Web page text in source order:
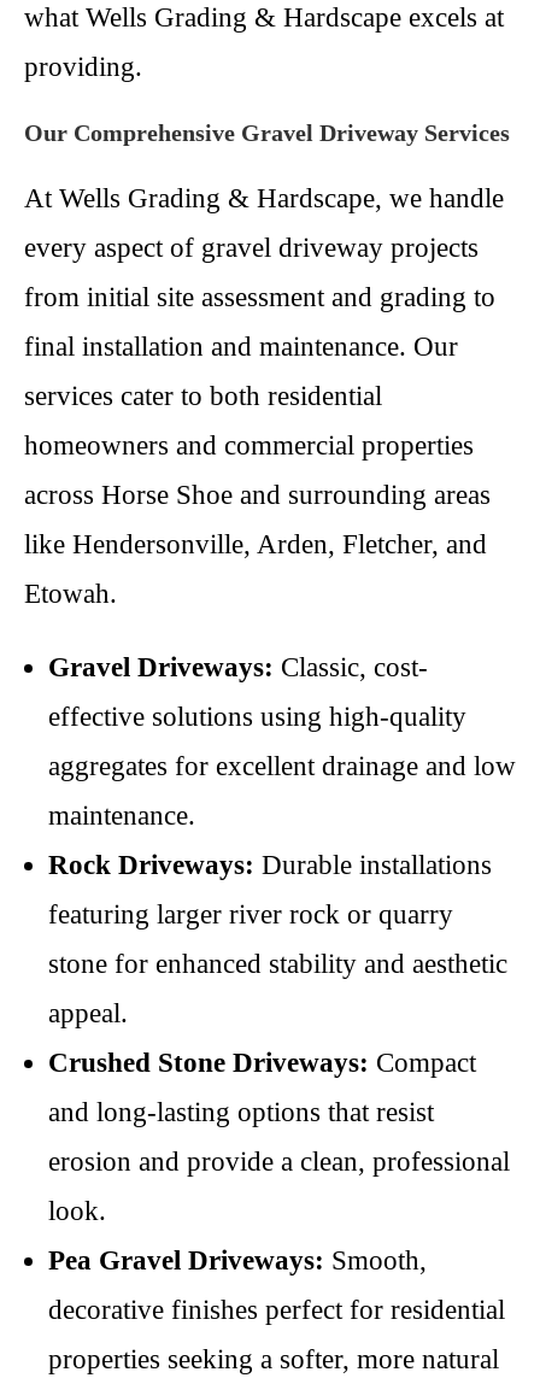
what Wells Grading & Hardscape excels at
providing.
Our Comprehensive Gravel Driveway Services
At Wells Grading & Hardscape, we handle
every aspect of gravel driveway projects
from initial site assessment and grading to
final installation and maintenance. Our
services cater to both residential
homeowners and commercial properties
across Horse Shoe and surrounding areas
like Hendersonville, Arden, Fletcher, and
Etowah.
Gravel Driveways: Classic, cost-
effective solutions using high-quality
aggregates for excellent drainage and low
maintenance.
Rock Driveways: Durable installations
featuring larger river rock or quarry
stone for enhanced stability and aesthetic
appeal.
Crushed Stone Driveways: Compact
and long-lasting options that resist
erosion and provide a clean, professional
look.
Pea Gravel Driveways: Smooth,
decorative finishes perfect for residential
properties seeking a softer, more natural